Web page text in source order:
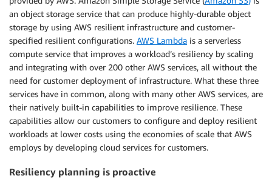
an object storage service that can produce highly-durable object
storage by using AWS resilient infrastructure and customer-
specified resilient configurations. AWS Lambda is a serverless
compute service that improves a workload’s resiliency by scaling
and integrating with over 200 other AWS services, all without the
need for customer deployment of infrastructure. What these three
services have in common, along with many other AWS services, are
their natively built-in capabilities to improve resilience. These
capabilities allow our customers to configure and deploy resilient
workloads at lower costs using the economies of scale that AWS
employs by developing cloud services for customers.
Resiliency planning is proactive